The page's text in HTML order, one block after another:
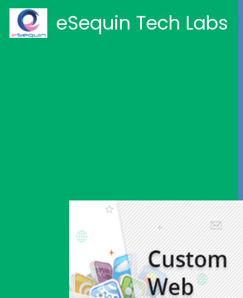
eSequin Tech Labs